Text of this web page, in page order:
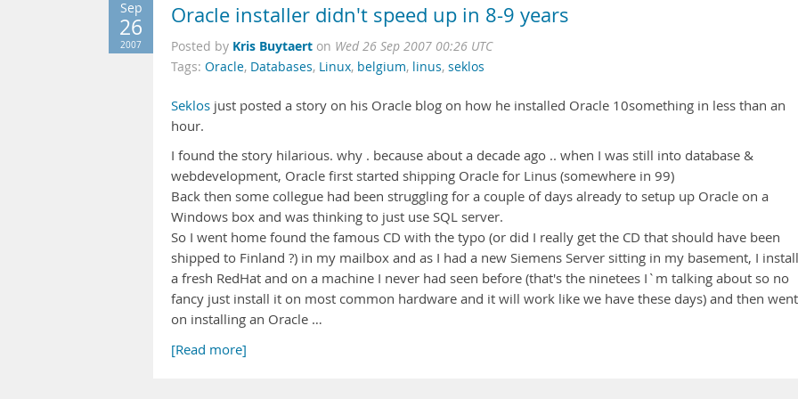
Sep
26
2007
Oracle installer didn't speed up in 8-9 years
Posted by Kris Buytaert on Wed 26 Sep 2007 00:26 UTC
Tags: Oracle, Databases, Linux, belgium, linus, seklos
Seklos just posted a story on his Oracle blog on how he installed Oracle 10something in less than an
hour.
I found the story hilarious. why . because about a decade ago .. when I was still into database &
webdevelopment, Oracle first started shipping Oracle for Linus (somewhere in 99)
Back then some collegue had been struggling for a couple of days already to setup up Oracle on a
Windows box and was thinking to just use SQL server.
So I went home found the famous CD with the typo (or did I really get the CD that should have been
shipped to Finland ?) in my mailbox and as I had a new Siemens Server sitting in my basement, I
a fresh RedHat and on a machine I never had seen before (that's the ninetees I`m talking about so no
fancy just install it on most common hardware and it will work like we have these days) and then went
on installing an Oracle …
[Read more]